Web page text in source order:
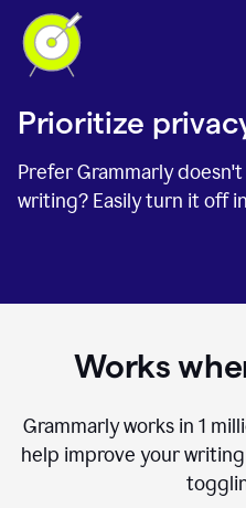
Prioritize
Prefer Grammarly
writing? Easily turn it off
Works
Grammarly works in 1
help improve your